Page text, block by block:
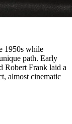
1950s while
path. Early
Robert Frank laid a
almost cinematic